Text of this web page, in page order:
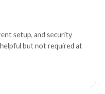
setup, and security
but not required at